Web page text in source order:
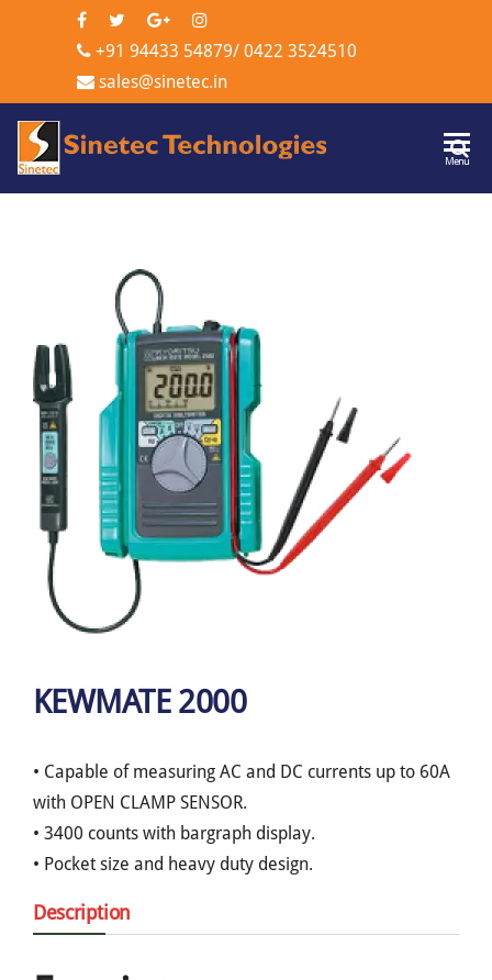
+91 94433 54879/ 0422 3524510
sales@sinetec.in
Menu
KEWMATE 2000
• Capable of measuring AC and DC currents up to 60A
with OPEN CLAMP SENSOR.
• 3400 counts with bargraph display.
• Pocket size and heavy duty design.
Description